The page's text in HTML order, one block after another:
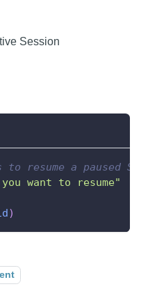
Session
resume a paused
want to resume"
)